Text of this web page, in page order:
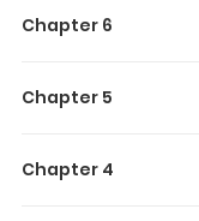
Chapter 6
Chapter 5
Chapter 4